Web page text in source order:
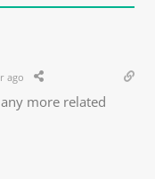
ago
more related